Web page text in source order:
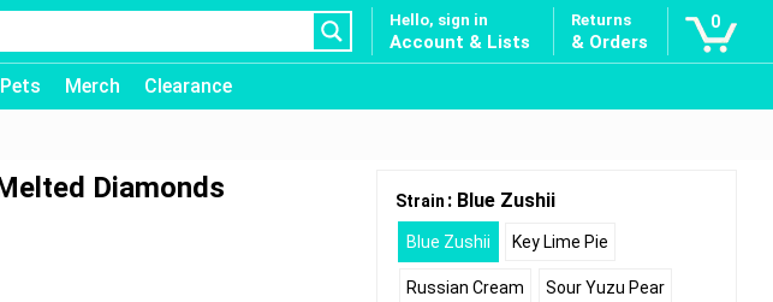
Hello, sign in
Account & Lists
Returns
& Orders
0
Pets Merch Clearance
Diamonds
Strain : Blue Zushii
Blue Zushii Key Lime Pie
Russian Cream Sour Yuzu Pear